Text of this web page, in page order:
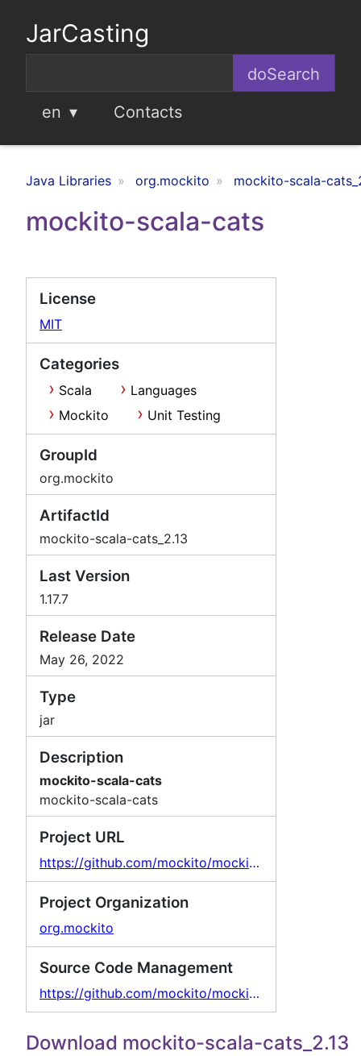
JarCasting
en Contacts
Java Libraries org.mockito mockito-scala-
mockito-scala-cats
License
MIT
Categories
Scala
Languages
Mockito
Unit Testing
GroupId
org.mockito
ArtifactId
mockito-scala-cats_2.13
Last Version
1.17.7
Release Date
May 26, 2022
Type
jar
Description
mockito-scala-cats
mockito-scala-cats
Project URL
https://github.com/mockito/mockito-scala
Project Organization
org.mockito
Source Code Management
https://github.com/mockito/mockito-scala
Download mockito-scala-cats_2.13